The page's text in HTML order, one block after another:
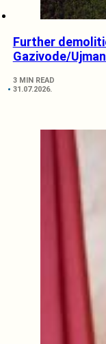
Further
Gazivode/
3 MIN READ
31.07.2026.